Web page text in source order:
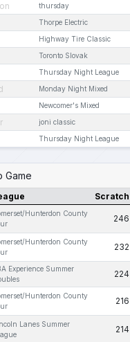
thursday
Thorpe Electric
Highway Tire Classic
Toronto Slovak
Thursday Night League
Monday Night Mixed
Newcomer's Mixed
joni classic
Thursday Night League
Game
Scratch
Hunterdon County
246
Hunterdon County
232
Experience Summer
224
Hunterdon County
216
Lanes Summer
214